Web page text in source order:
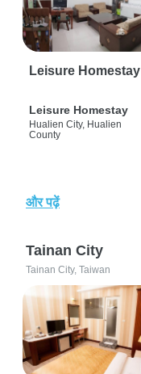
Leisure Homestay
Leisure Homestay
Hualien City, Hualien
County
और पढ़ें
Tainan City
Tainan City, Taiwan